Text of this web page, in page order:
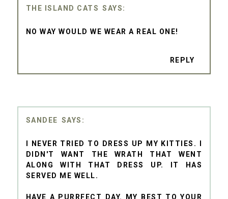
THE ISLAND CATS
NO WAY WOULD WE WEAR A REAL ONE!
REPLY
SANDEE
I NEVER TRIED TO DRESS UP MY KITTIES. I
DIDN'T WANT THE WRATH THAT WENT
ALONG WITH THAT DRESS UP. IT HAS
SERVED ME WELL.
HAVE A PURRFECT DAY. MY BEST TO YOUR